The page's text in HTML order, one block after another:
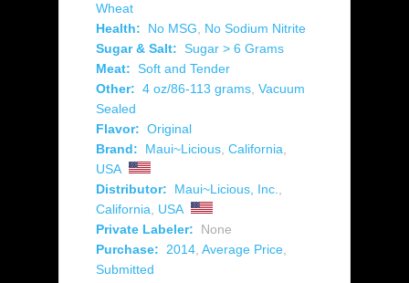
Wheat
Health:
No MSG
No Sodium Nitrite
Sugar & Salt: Sugar > 6 Grams
Meat: Soft and Tender
Other: 4 oz/86-113 grams Vacuum
Sealed
Flavor: Original
Brand:
Maui~Licious California
USA
Distributor:
Maui~Licious, Inc.
California
USA
Private Labeler:
None
Purchase:
2014 Average Price
Submitted